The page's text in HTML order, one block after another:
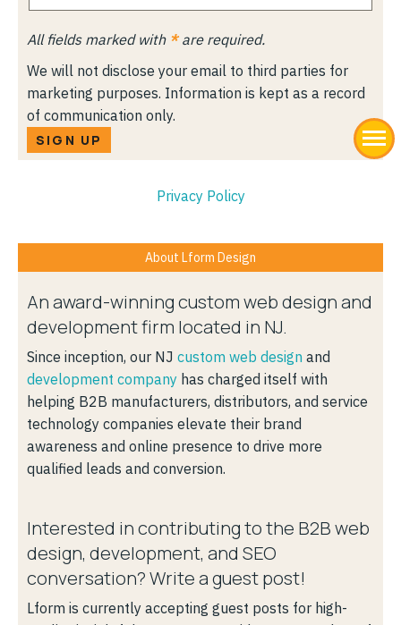
All fields marked with *are required.
We will not disclose your email to third parties for
marketing purposes. Information is kept as a record
of communication only.
SIGN UP
Privacy Policy
About Lform Design
An award-winning custom web design and
development firm located in NJ.
Since inception, our NJ custom web design and
development company has charged itself with
helping B2B manufacturers, distributors, and service
technology companies elevate their brand
awareness and online presence to drive more
qualified leads and conversion.
Interested in contributing to the B2B web
design, development, and SEO
conversation? Write a guest post!
Lform is currently accepting guest posts for high-